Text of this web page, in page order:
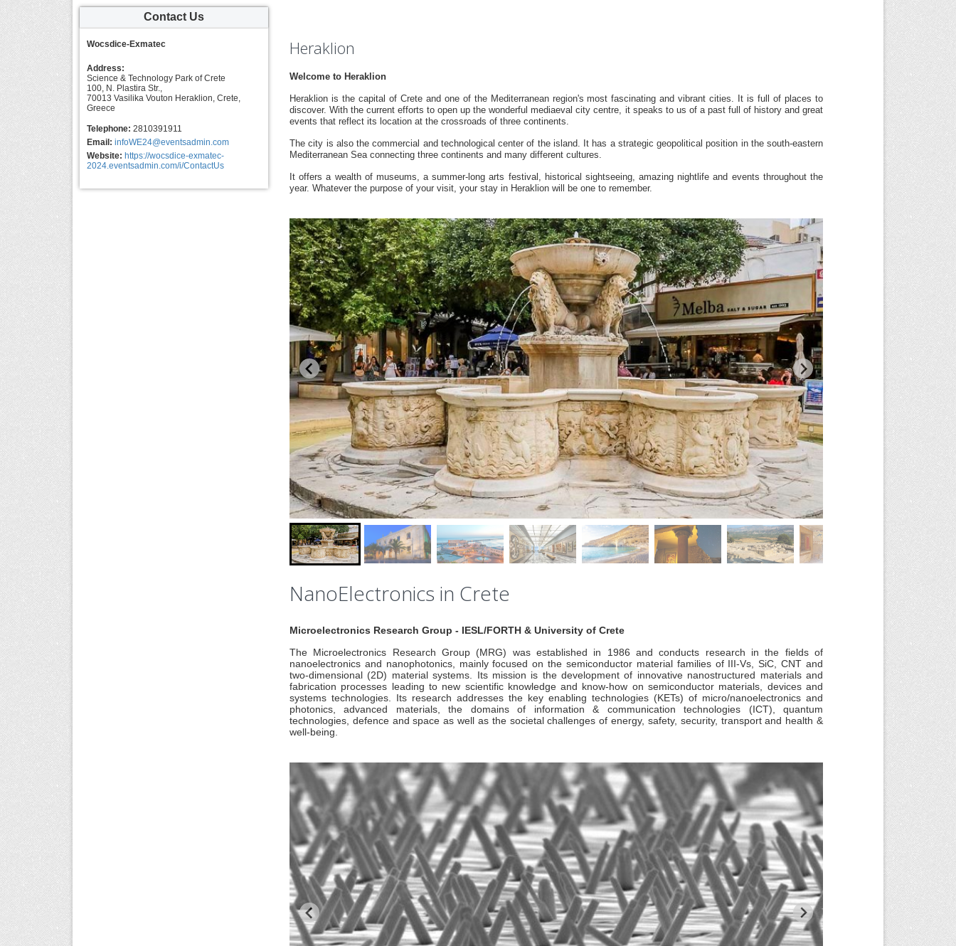
Contact Us
Wocsdice-Exmatec
Address:
Science & Technology Park of Crete
100, N. Plastira Str.,
70013 Vasilika Vouton Heraklion, Crete,
Greece
Telephone: 2810391911
Email: infoWE24@eventsadmin.com
Website: https://wocsdice-exmatec-
2024.eventsadmin.com/i/ContactUs
Heraklion
Welcome to Heraklion
Heraklion is the capital of Crete and one of the Mediterranean region's most fascinating and vibrant cities. It is full of places to
discover. With the current efforts to open up the wonderful mediaeval city centre, it speaks to us of a past full of history and great
events that reflect its location at the crossroads of three continents.
The city is also the commercial and technological center of the island. It has a strategic geopolitical position in the south-eastern
Mediterranean Sea connecting three continents and many different cultures.
It offers a wealth of museums, a summer-long arts festival, historical sightseeing, amazing nightlife and events throughout the
year. Whatever the purpose of your visit, your stay in Heraklion will be one to remember.
NanoElectronics in Crete
Microelectronics Research Group - IESL/FORTH & University of Crete
The Microelectronics Research Group (MRG) was established in 1986 and conducts research in the fields of
nanoelectronics and nanophotonics, mainly focused on the semiconductor material families of III-Vs, SiC, CNT and
two-dimensional (2D) material systems. Its mission is the development of innovative nanostructured materials and
fabrication processes leading to new scientific knowledge and know-how on semiconductor materials, devices and
systems technologies. Its research addresses the key enabling technologies (KETs) of micro/nanoelectronics and
photonics, advanced materials, the domains of information & communication technologies (ICT), quantum
technologies, defence and space as well as the societal challenges of energy, safety, security, transport and health &
well-being.